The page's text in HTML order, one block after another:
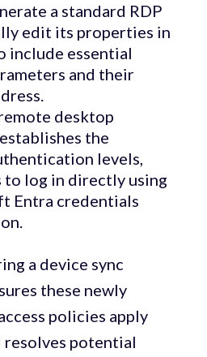
a standard RDP
edit its properties in
include essential
and their
desktop
the
levels,
to log in directly using
Entra credentials
a device sync
these newly
policies apply
resolves potential